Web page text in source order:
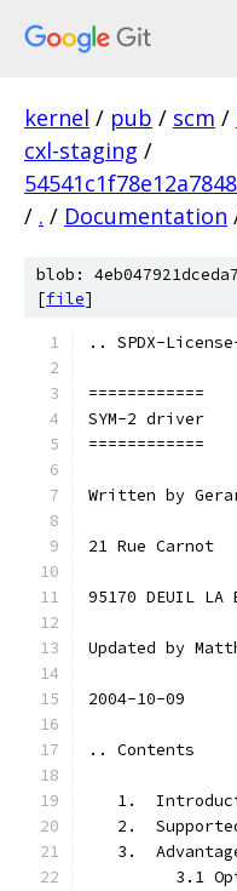
kernel / pub / scm /
cxl-staging /
/ . / Documentation
blob:
[file]
.. SPDX-
============
SYM-2 driver
============
Written by
21 Rue Carnot
95170 DEUIL LA
Updated by
2004-10-09
.. Contents
1.
2.
3.
3.1